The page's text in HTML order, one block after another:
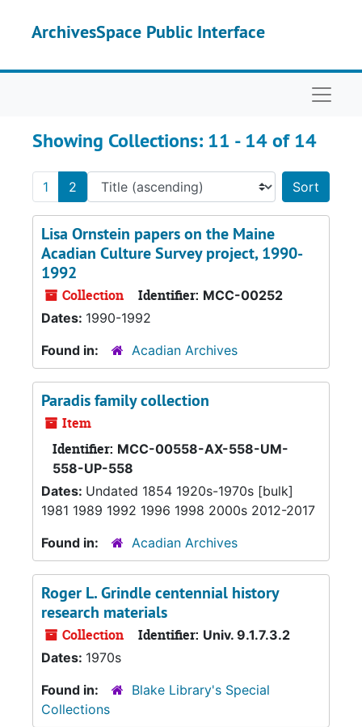
ArchivesSpace Public Interface
Showing Collections: 11 - 14 of 14
1 2
Lisa Ornstein papers on the Maine
Acadian Culture Survey project, 1990-
1992
Collection Identifier: MCC-00252
Dates: 1990-1992
Found in:
Acadian Archives
Paradis family collection
Item
Identifier: MCC-00558-AX-558-UM-
558-UP-558
Dates: Undated 1854 1920s-1970s [bulk]
1981 1989 1992 1996 1998 2000s 2012-2017
Found in:
Acadian Archives
Roger L. Grindle centennial history
research materials
Collection Identifier: Univ. 9.1.7.3.2
Dates: 1970s
Found in:
Blake Library's Special
Collections